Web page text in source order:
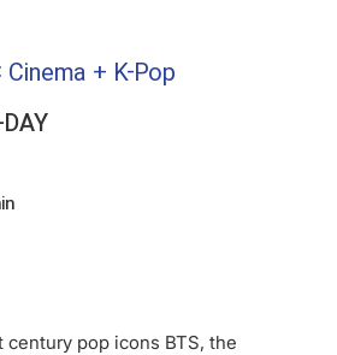
+ K-Pop
century pop icons BTS, the